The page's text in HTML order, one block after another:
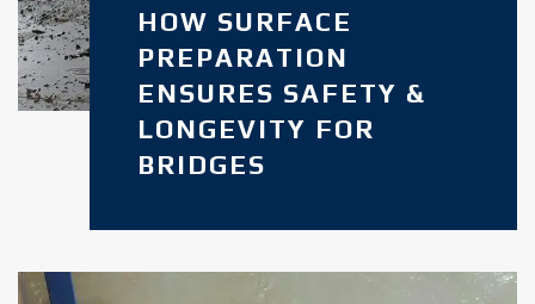
HOW SURFACE
PREPARATION
ENSURES SAFETY &
LONGEVITY FOR
BRIDGES